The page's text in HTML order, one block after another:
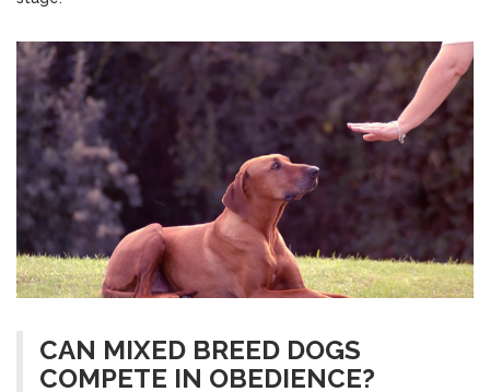
CAN MIXED BREED DOGS
COMPETE IN OBEDIENCE?